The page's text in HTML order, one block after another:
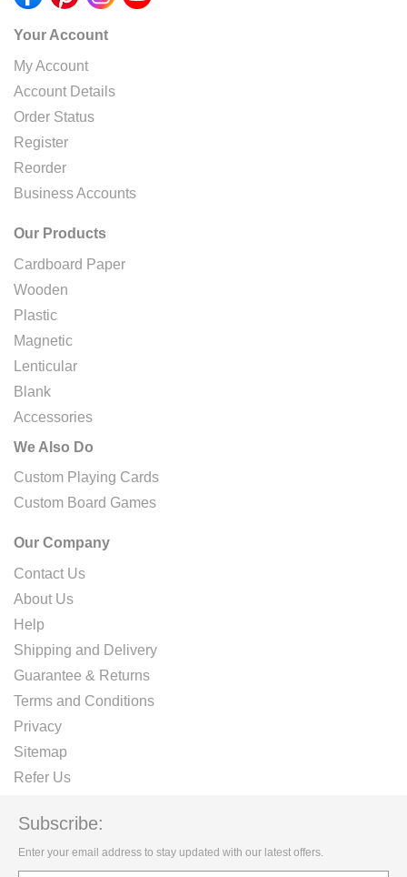
Your Account
My Account
Account Details
Order Status
Register
Reorder
Business Accounts
Our Products
Cardboard Paper
Wooden
Plastic
Magnetic
Lenticular
Blank
Accessories
We Also Do
Custom Playing Cards
Custom Board Games
Our Company
Contact Us
About Us
Help
Shipping and Delivery
Guarantee & Returns
Terms and Conditions
Privacy
Sitemap
Refer Us
Subscribe:
Enter your email address to stay updated with our latest offers.